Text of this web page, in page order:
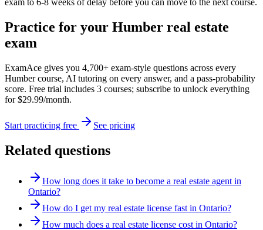
Practice for your Humber real estate
exam
ExamAce gives you 4,700+ exam-style questions across every
Humber course, AI tutoring on every answer, and a pass-probability
score. Free trial includes 3 courses; subscribe to unlock everything
for $29.99/month.
Start practicing free See pricing
Related questions
How long does it take to become a real estate agent in
Ontario?
How do I get my real estate license fast in Ontario?
How much does a real estate license cost in Ontario?